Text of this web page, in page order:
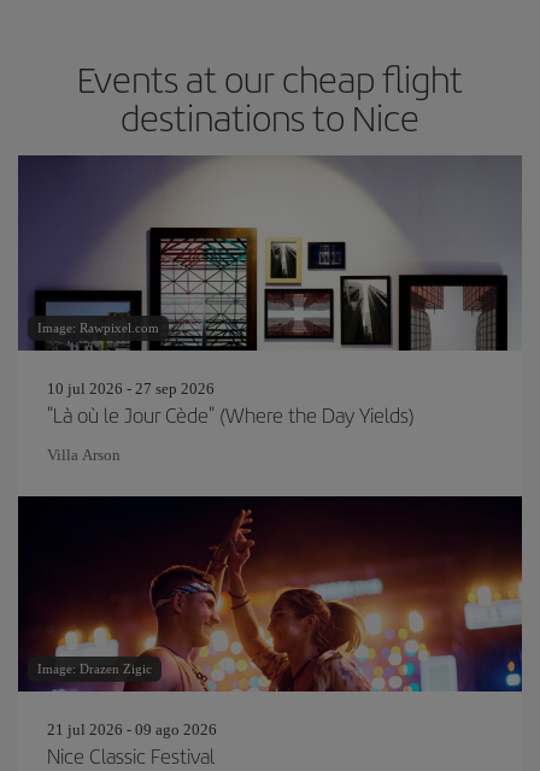
Events at our cheap flight
destinations to Nice
Image: Rawpixel.com
10 jul 2026 - 27 sep 2026
"Là où le Jour Cède" (Where the Day Yields)
Villa Arson
Image: Drazen Zigic
21 jul 2026 - 09 ago 2026
Nice Classic Festival